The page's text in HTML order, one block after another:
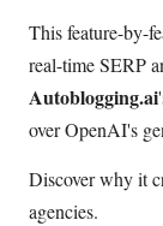
This feature-by-
real-time SERP
Autoblogging.ai
over OpenAI's
Discover why it
agencies.